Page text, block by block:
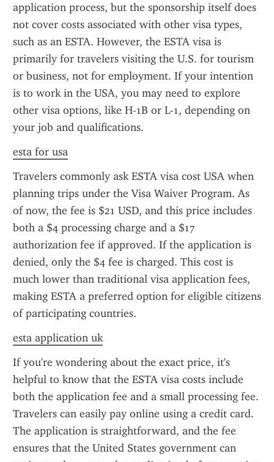
application process, but the sponsorship itself does
not cover costs associated with other visa types,
such as an ESTA. However, the ESTA visa is
primarily for travelers visiting the U.S. for tourism
or business, not for employment. If your intention
is to work in the USA, you may need to explore
other visa options, like H-1B or L-1, depending on
your job and qualifications.
esta for usa
Travelers commonly ask ESTA visa cost USA when
planning trips under the Visa Waiver Program. As
of now, the fee is $21 USD, and this price includes
both a $4 processing charge and a $17
authorization fee if approved. If the application is
denied, only the $4 fee is charged. This cost is
much lower than traditional visa application fees,
making ESTA a preferred option for eligible citizens
of participating countries.
esta application uk
If you're wondering about the exact price, it's
helpful to know that the ESTA visa costs include
both the application fee and a small processing fee.
Travelers can easily pay online using a credit card.
The application is straightforward, and the fee
ensures that the United States government can